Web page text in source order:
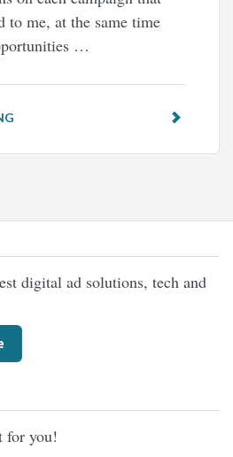
to me, at the same time
…
digital ad solutions, tech and
for you!